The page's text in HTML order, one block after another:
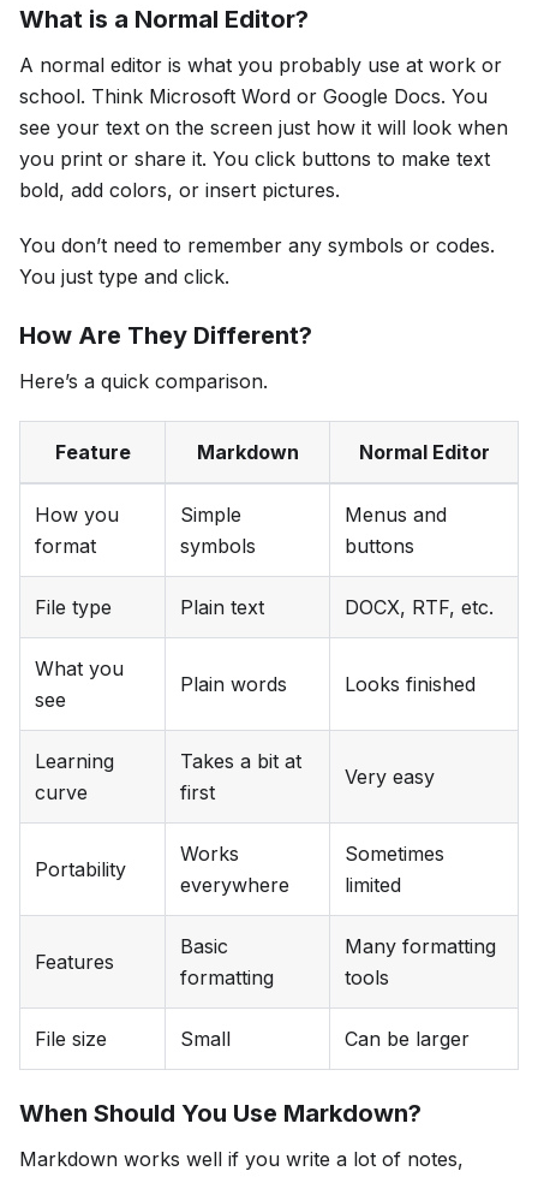
What is a Normal Editor?
A normal editor is what you probably use at work or
school. Think Microsoft Word or Google Docs. You
see your text on the screen just how it will look when
you print or share it. You click buttons to make text
bold, add colors, or insert pictures.
You don’t need to remember any symbols or codes.
You just type and click.
How Are They Different?
Here’s a quick comparison.
Feature Markdown Normal Editor
How you
format
Simple
symbols
Menus and
buttons
File type Plain text DOCX, RTF, etc.
What you
see
Plain words Looks finished
Learning
curve
Takes a bit at
first
Very easy
Portability
Works
everywhere
Sometimes
limited
Features
Basic
formatting
Many formatting
tools
File size Small Can be larger
When Should You Use Markdown?
Markdown works well if you write a lot of notes,